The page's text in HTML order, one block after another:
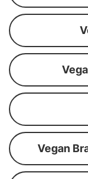
Vegan